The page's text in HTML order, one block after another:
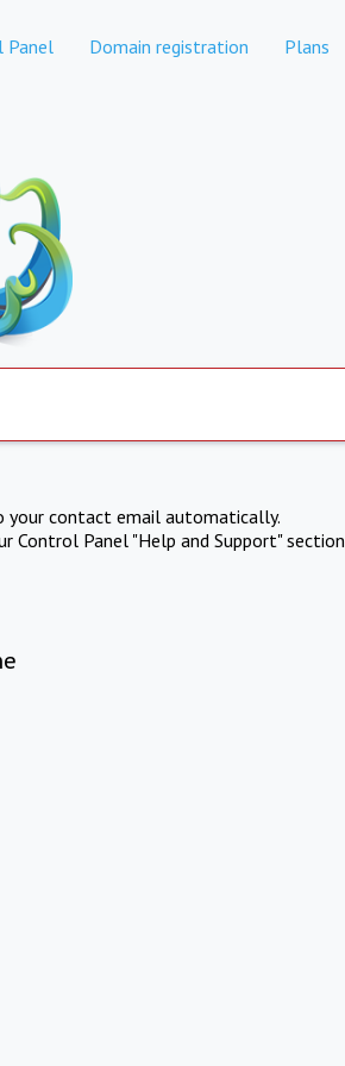
Panel Domain registration Plans
your contact email automatically.
Control Panel "Help and Support" section